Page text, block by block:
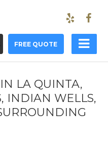
FREE QUOTE
LA QUINTA,
INDIAN WELLS,